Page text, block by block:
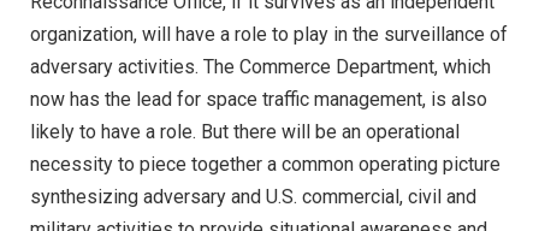
organization, will have a role to play in the surveillance of
adversary activities. The Commerce Department, which
now has the lead for space traffic management, is also
likely to have a role. But there will be an operational
necessity to piece together a common operating picture
synthesizing adversary and U.S. commercial, civil and